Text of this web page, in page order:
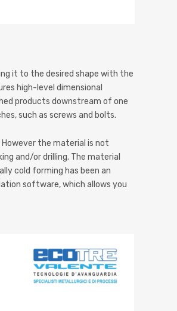
it to the desired shape with the
high-level dimensional
products downstream of one
such as screws and bolts.
the material is not
and/or drilling. The material
cold forming has been an
software, which allows you